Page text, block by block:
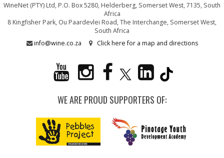
WineNet (PTY) Ltd, P.O. Box 5280, Helderberg, Somerset West, 7135, South
Africa
8 Kingfisher Park, Ou Paardevlei Road, The Interchange, Somerset West,
South Africa
info@wine.co.za
Click here for a map and directions
WE ARE PROUD SUPPORTERS OF: